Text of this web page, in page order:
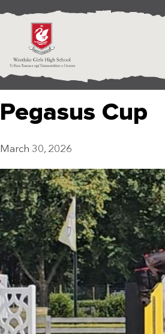
Pegasus Cup
March 30, 2026